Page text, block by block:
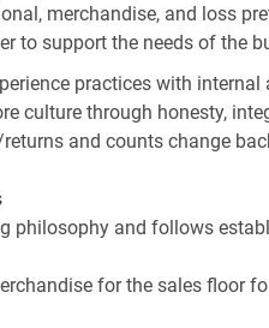
merchandise, and loss
to support the needs of the
practices with
culture through honesty,
and counts change
philosophy and follows
for the sales floor